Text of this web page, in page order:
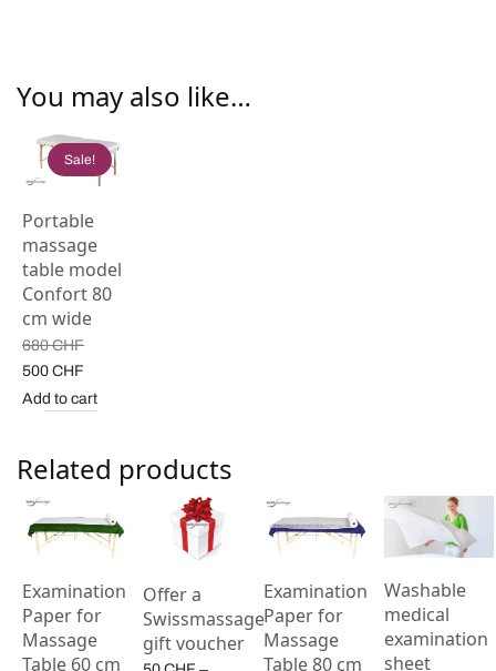
You may also like…
Sale!
Portable
massage
table model
Confort 80
cm wide
680CHF
Original
price
was:
500 CHF
price is:
500 CHF.
Add to cart
Related products
Examination
Paper for
Massage
Table 60 cm
Offer a
Swissmassage
gift voucher
Examination
Paper for
Massage
Table 80 cm
Washable
medical
examination
sheet